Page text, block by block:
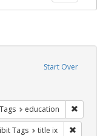
Start Over
Exhibit Tags: students
education
constraint Exhibit Tags:
Tags title ix